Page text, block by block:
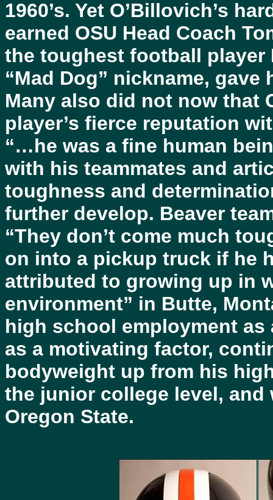
1960’s. Yet O’Billovich’s
earned OSU Head Coach
the toughest football player
“Mad Dog” nickname,
Many also did not now that
player’s fierce reputation
“…he was a fine human
with his teammates and
toughness and
further develop. Beaver
“They don’t come much
on into a pickup truck if he
attributed to growing up in
environment” in Butte,
high school employment as
as a motivating factor,
bodyweight up from his
the junior college level,
Oregon State.